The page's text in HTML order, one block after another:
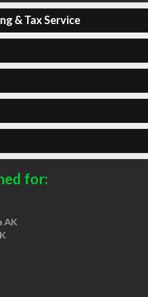
& Tax Service
for:
AK